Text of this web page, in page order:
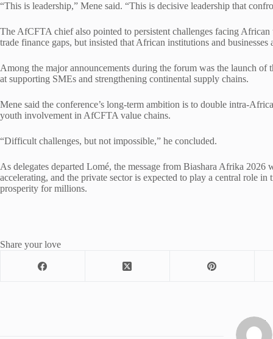
“This is leadership,” Mene said. “This is decisive leadership that
The AfCFTA chief also pointed to persistent challenges facing
trade finance gaps, but insisted that African institutions and
Among the major announcements during the forum was the launch
at supporting SMEs and strengthening continental supply chains.
Mene said the conference’s long-term ambition is to double intra-
youth involvement in AfCFTA value chains.
“Difficult challenges, but not impossible,” he concluded.
As delegates departed Lomé, the message from Biashara Afrika 2026
accelerating, and the private sector is expected to play a central role
prosperity for millions.
Share your love